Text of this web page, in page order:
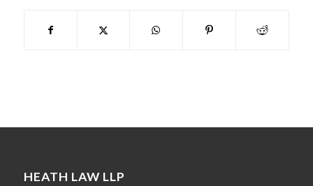
HEATH LAW LLP